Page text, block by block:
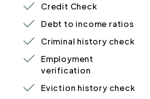
Credit Check
Debt to income ratios
Criminal history check
Employment
verification
Eviction history check